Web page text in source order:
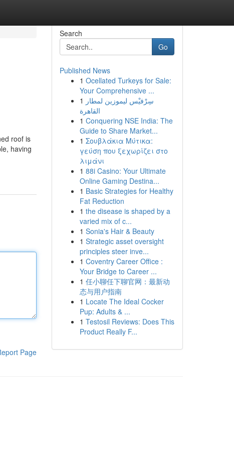
roof is
having
Page
Search
Go
Published News
1 Ocellated Turkeys for Sale:
Your Comprehensive ...
1 سِرْفيْس ليموزين لمطار
القاهرة
1 Conquering NSE India: The
Guide to Share Market...
1 Σουβλάκια Μύτικα:
γεύση που ξεχωρίζει στο
λιμάνι
1 88i Casino: Your Ultimate
Online Gaming Destina...
1 Basic Strategies for Healthy
Fat Reduction
1 the disease is shaped by a
varied mix of c...
1 Sonia's Hair & Beauty
1 Strategic asset oversight
principles steer inve...
1 Coventry Career Office :
Your Bridge to Career ...
1 任小聊任下聊官网：最新动
态与用户指南
1 Locate The Ideal Cocker
Pup: Adults & ...
1 Testosil Reviews: Does This
Product Really F...